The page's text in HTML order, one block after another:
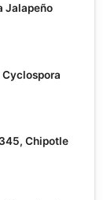
Jalapeño
Cyclospora
Chipotle